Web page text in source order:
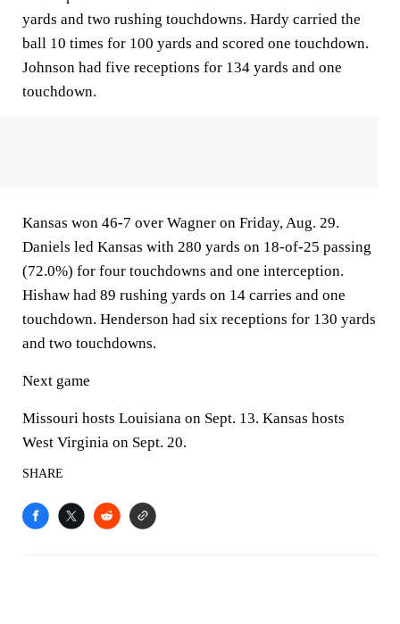
yards and two rushing touchdowns. Hardy carried the
ball 10 times for 100 yards and scored one touchdown.
Johnson had five receptions for 134 yards and one
touchdown.
Kansas won 46-7 over Wagner on Friday, Aug. 29.
Daniels led Kansas with 280 yards on 18-of-25 passing
(72.0%) for four touchdowns and one interception.
Hishaw had 89 rushing yards on 14 carries and one
touchdown. Henderson had six receptions for 130 yards
and two touchdowns.
Next game
Missouri hosts Louisiana on Sept. 13. Kansas hosts
West Virginia on Sept. 20.
SHARE